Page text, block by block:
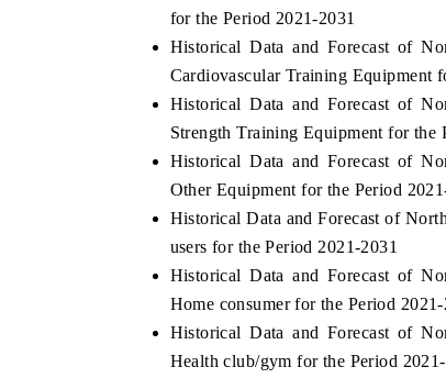
for the Period 2021-2031
Historical Data and Forecast of
Cardiovascular Training Equipment
Historical Data and Forecast of
Strength Training Equipment for the
Historical Data and Forecast of
Other Equipment for the Period
Historical Data and Forecast of
users for the Period 2021-2031
Historical Data and Forecast of
Home consumer for the Period 2021-
Historical Data and Forecast of
Health club/gym for the Period 2021-